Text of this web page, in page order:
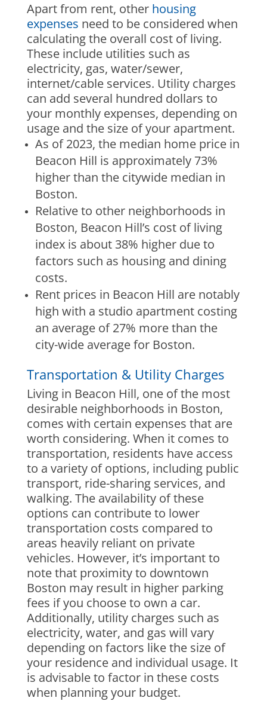
Apart from rent, other housing
expenses need to be considered when
calculating the overall cost of living.
These include utilities such as
electricity, gas, water/sewer,
internet/cable services. Utility charges
can add several hundred dollars to
your monthly expenses, depending on
usage and the size of your apartment.
As of 2023, the median home price in
Beacon Hill is approximately 73%
higher than the citywide median in
Boston.
Relative to other neighborhoods in
Boston, Beacon Hill’s cost of living
index is about 38% higher due to
factors such as housing and dining
costs.
Rent prices in Beacon Hill are notably
high with a studio apartment costing
an average of 27% more than the
city-wide average for Boston.
Transportation & Utility Charges
Living in Beacon Hill, one of the most
desirable neighborhoods in Boston,
comes with certain expenses that are
worth considering. When it comes to
transportation, residents have access
to a variety of options, including public
transport, ride-sharing services, and
walking. The availability of these
options can contribute to lower
transportation costs compared to
areas heavily reliant on private
vehicles. However, it’s important to
note that proximity to downtown
Boston may result in higher parking
fees if you choose to own a car.
Additionally, utility charges such as
electricity, water, and gas will vary
depending on factors like the size of
your residence and individual usage. It
is advisable to factor in these costs
when planning your budget.